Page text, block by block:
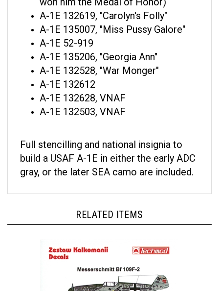
A-1E 132619, "Carolyn's Folly"
A-1E 135007, "Miss Pussy Galore"
A-1E 52-919
A-1E 135206, "Georgia Ann"
A-1E 132528, "War Monger"
A-1E 132612
A-1E 132628, VNAF
A-1E 132503, VNAF
build a USAF A-1E in either the early ADC
gray, or the later SEA camo are included.